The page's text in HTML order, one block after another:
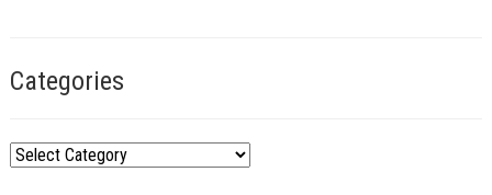
Categories
C